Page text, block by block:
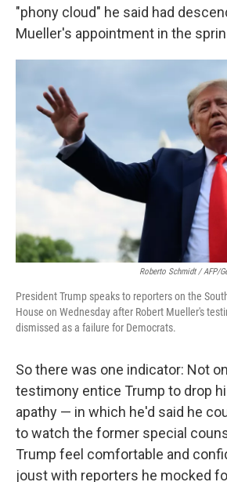
"phony cloud" he said had
Mueller's appointment in the
Roberto Schmidt / AFP/
President Trump speaks to reporters on the
House on Wednesday after Robert Mueller's
dismissed as a failure for Democrats.
So there was one indicator: Not
testimony entice Trump to drop
apathy — in which he'd said he
to watch the former special
Trump feel comfortable and
joust with reporters he mocked